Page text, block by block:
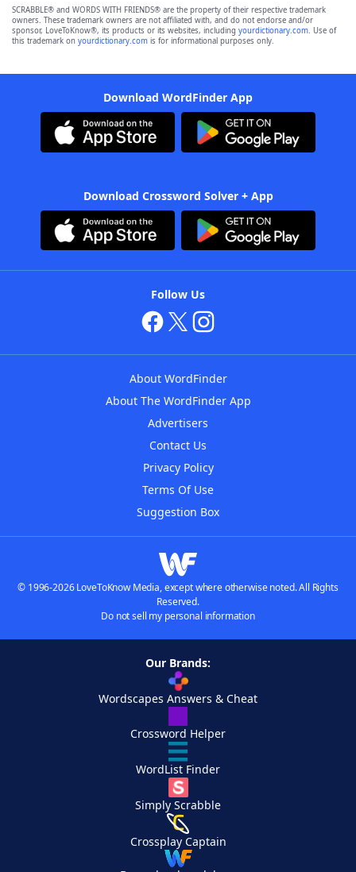
SCRABBLE® and WORDS WITH FRIENDS® are the property of their respective trademark
owners. These trademark owners are not affiliated with, and do not endorse and/or
sponsor, LoveToKnow®, its products or its websites, including yourdictionary.com. Use of
this trademark on yourdictionary.com is for informational purposes only.
Download WordFinder App
Download Crossword Solver + App
Follow Us
About WordFinder
About The WordFinder App
Advertisers
Contact Us
Privacy Policy
Terms Of Use
Suggestion Box
© 1996-2026 LoveToKnow Media, except where otherwise noted. All Rights
Reserved.
Do not sell my personal information
Our Brands:
Wordscapes Answers & Cheat
Crossword Helper
WordList Finder
Simply Scrabble
Crossplay Captain